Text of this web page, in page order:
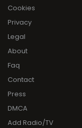
Cookies
Privacy
Legal
About
Faq
Contact
Press
DMCA
Add Radio/TV